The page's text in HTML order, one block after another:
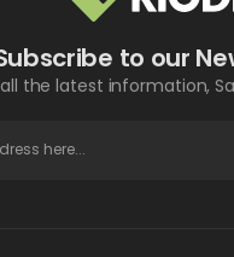
to our
the latest information,